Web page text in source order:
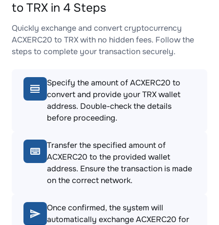
to TRX in 4 Steps
Quickly exchange and convert cryptocurrency
ACXERC20 to TRX with no hidden fees. Follow the
steps to complete your transaction securely.
Specify the amount of ACXERC20 to
convert and provide your TRX wallet
address. Double-check the details
before proceeding.
Transfer the specified amount of
ACXERC20 to the provided wallet
address. Ensure the transaction is made
on the correct network.
Once confirmed, the system will
automatically exchange ACXERC20 for